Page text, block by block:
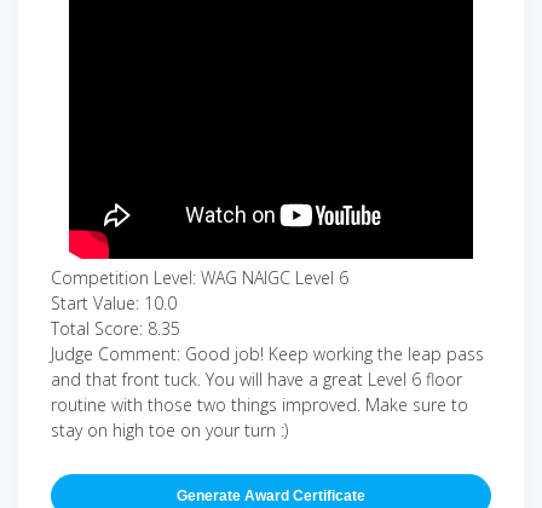
Competition Level: WAG NAIGC Level 6
Start Value: 10.0
Total Score: 8.35
Judge Comment: Good job! Keep working the leap pass
and that front tuck. You will have a great Level 6 floor
routine with those two things improved. Make sure to
stay on high toe on your turn :)
Generate Award Certificate